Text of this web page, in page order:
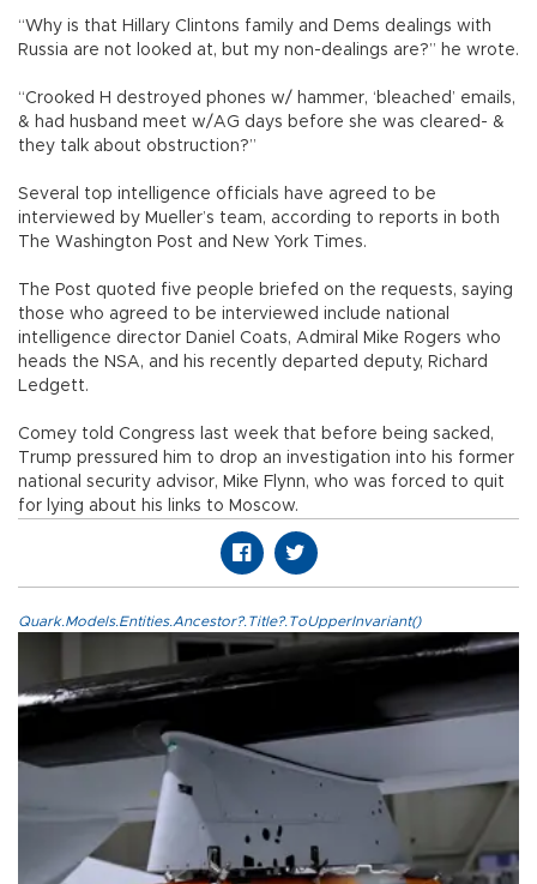
“Why is that Hillary Clintons family and Dems dealings with
Russia are not looked at, but my non-dealings are?” he wrote.
“Crooked H destroyed phones w/ hammer, ‘bleached’ emails,
& had husband meet w/AG days before she was cleared- &
they talk about obstruction?”
Several top intelligence officials have agreed to be
interviewed by Mueller’s team, according to reports in both
The Washington Post and New York Times.
The Post quoted five people briefed on the requests, saying
those who agreed to be interviewed include national
intelligence director Daniel Coats, Admiral Mike Rogers who
heads the NSA, and his recently departed deputy, Richard
Ledgett.
Comey told Congress last week that before being sacked,
Trump pressured him to drop an investigation into his former
national security advisor, Mike Flynn, who was forced to quit
for lying about his links to Moscow.
Quark.Models.Entities.Ancestor?.Title?.ToUpperInvariant()